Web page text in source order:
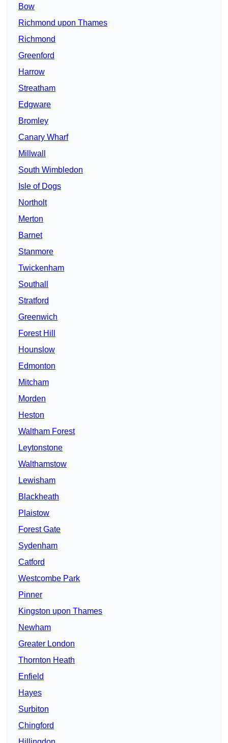
Bow
Richmond upon Thames
Richmond
Greenford
Harrow
Streatham
Edgware
Bromley
Canary Wharf
Millwall
South Wimbledon
Isle of Dogs
Northolt
Merton
Barnet
Stanmore
Twickenham
Southall
Stratford
Greenwich
Forest Hill
Hounslow
Edmonton
Mitcham
Morden
Heston
Waltham Forest
Leytonstone
Walthamstow
Lewisham
Blackheath
Plaistow
Forest Gate
Sydenham
Catford
Westcombe Park
Pinner
Kingston upon Thames
Newham
Greater London
Thornton Heath
Enfield
Hayes
Surbiton
Chingford